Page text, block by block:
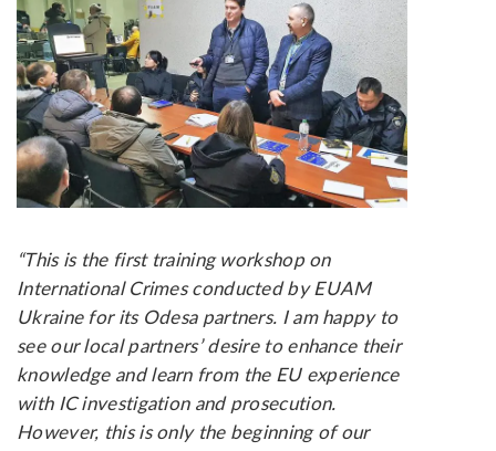
“This is the first training workshop on
International Crimes conducted by EUAM
Ukraine for its Odesa partners. I am happy to
see our local partners’ desire to enhance their
knowledge and learn from the EU experience
with IC investigation and prosecution.
However, this is only the beginning of our